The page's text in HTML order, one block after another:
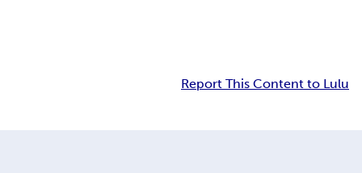
Report This Content to Lulu